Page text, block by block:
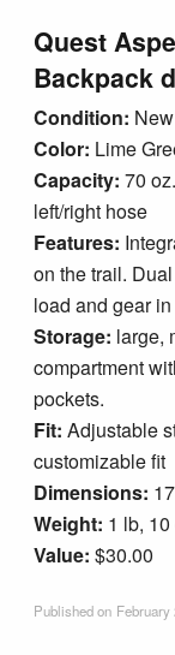
Contact
Blog
Quest
Backpack
Condition: New
Color: Lime
Capacity: 70
left/right hose
Features:
on the trail.
load and gear
Storage: large,
compartment
pockets.
Fit:Adjustable
customizable fit
Dimensions:
Weight: 1 lb, 10
Value: $30.00
Published on February